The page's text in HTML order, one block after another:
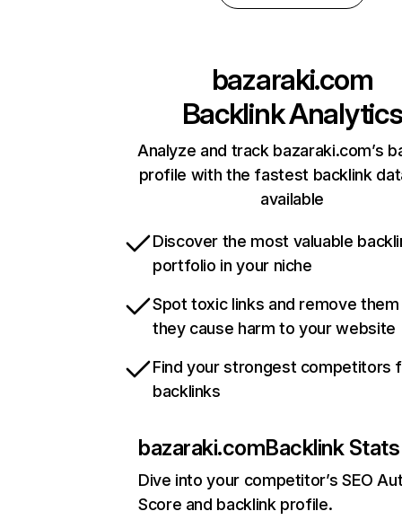
bazaraki.com
Backlink Analytics
Analyze and track bazaraki.com’s
profile with the fastest backlink
available
Discover the most valuable
portfolio in your niche
Spot toxic links and remove
they cause harm to your website
Find your strongest competitors
backlinks
bazaraki.comBacklink Stats
Dive into your competitor’s SEO
Score and backlink profile.